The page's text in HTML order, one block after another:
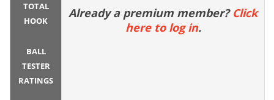
TOTAL
HOOK
BALL
TESTER
RATINGS
Already a premium member? Click
here to log in.